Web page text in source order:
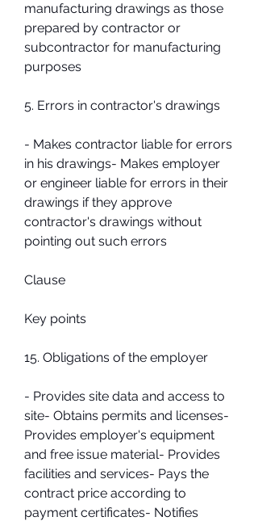
manufacturing drawings as those
prepared by contractor or
subcontractor for manufacturing
purposes
5. Errors in contractor's drawings
- Makes contractor liable for errors
in his drawings- Makes employer
or engineer liable for errors in their
drawings if they approve
contractor's drawings without
pointing out such errors
Clause
Key points
15. Obligations of the employer
- Provides site data and access to
site- Obtains permits and licenses-
Provides employer's equipment
and free issue material- Provides
facilities and services- Pays the
contract price according to
payment certificates- Notifies